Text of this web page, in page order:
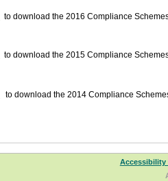
to download the 2016 Compliance
to download the 2015 Compliance
to download the 2014 Compliance
Accessibility